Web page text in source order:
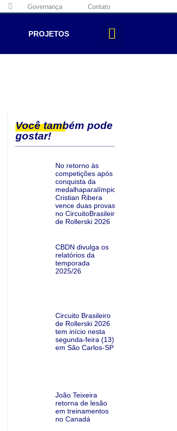
Governança Contato
PROJETOS
Você também pode
gostar!
No retorno às
competições após a
conquista da
medalhaparalímpica,
Cristian Ribera
vence duas provas
no CircuitoBrasileiro
de Rollerski 2026
CBDN divulga os
relatórios da
temporada
2025/26
Circuito Brasileiro
de Rollerski 2026
tem início nesta
segunda-feira (13)
em São Carlos-SP
João Teixeira
retorna de lesão
em treinamentos
no Canadá